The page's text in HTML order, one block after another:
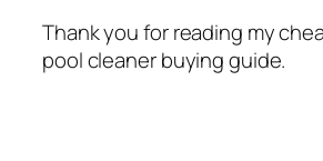
Thank you for reading my
pool cleaner buying guide.